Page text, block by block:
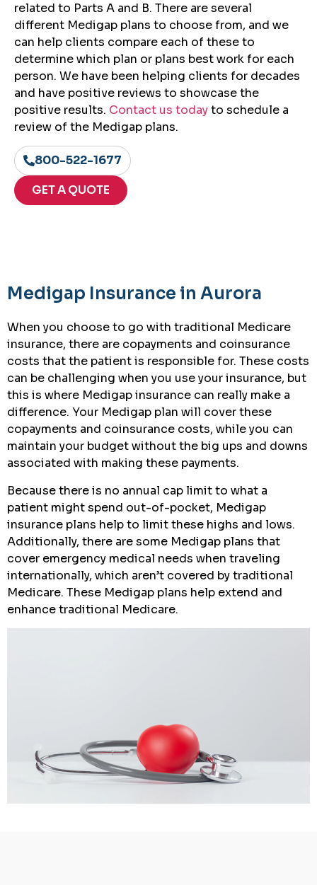
related to Parts A and B. There are several
different Medigap plans to choose from, and we
can help clients compare each of these to
determine which plan or plans best work for each
person. We have been helping clients for decades
and have positive reviews to showcase the
positive results. Contact us todayto schedule a
review of the Medigap plans.
800-522-1677
GET A QUOTE
Medigap Insurance in Aurora
When you choose to go with traditional Medicare
insurance, there are copayments and coinsurance
costs that the patient is responsible for. These costs
can be challenging when you use your insurance, but
this is where Medigap insurance can really make a
difference. Your Medigap plan will cover these
copayments and coinsurance costs, while you can
maintain your budget without the big ups and downs
associated with making these payments.
Because there is no annual cap limit to what a
patient might spend out-of-pocket, Medigap
insurance plans help to limit these highs and lows.
Additionally, there are some Medigap plans that
cover emergency medical needs when traveling
internationally, which aren’t covered by traditional
Medicare. These Medigap plans help extend and
enhance traditional Medicare.